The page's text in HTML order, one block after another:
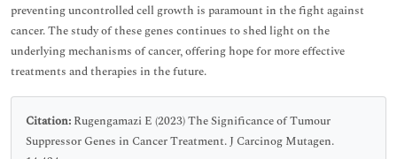
preventing uncontrolled cell growth is paramount in the fight against
cancer. The study of these genes continues to shed light on the
underlying mechanisms of cancer, offering hope for more effective
treatments and therapies in the future.
Citation: Rugengamazi E (2023) The Significance of Tumour
Suppressor Genes in Cancer Treatment. J Carcinog Mutagen.